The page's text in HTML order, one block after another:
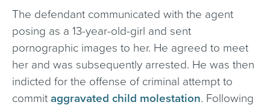
The defendant communicated with the agent
posing as a 13-year-old-girl and sent
pornographic images to her. He agreed to meet
her and was subsequently arrested. He was then
indicted for the offense of criminal attempt to
commit aggravated child molestation. Following